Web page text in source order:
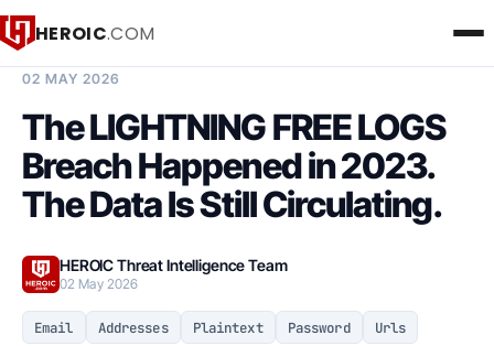
HEROIC.COM
02 MAY 2026
The LIGHTNING FREE LOGS
Breach Happened in 2023.
The Data Is Still Circulating.
HEROIC Threat Intelligence Team
02 May 2026
Email Addresses Plaintext Password Urls